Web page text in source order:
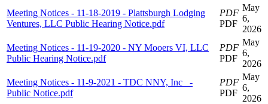
Meeting Notices - 11-18-2019 - Plattsburgh Lodging
Ventures, LLC Public Hearing Notice.pdf
PDF
PDF
May
6,
2026
Meeting Notices - 11-19-2020 - NY Mooers VI, LLC
Public Hearing Notice.pdf
PDF
PDF
May
6,
2026
Meeting Notices - 11-9-2021 - TDC NNY, Inc_ -
Public Notice.pdf
PDF
PDF
May
6,
2026